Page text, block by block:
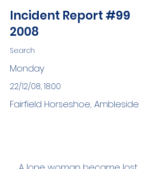
Incident Report #99
2008
Search
Monday
22/12/08, 18:00
Fairfield Horseshoe, Ambleside